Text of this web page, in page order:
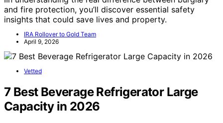
and fire protection, you’ll discover essential safety
insights that could save lives and property.
IRA Rollover to Gold Team
April 9, 2026
Vetted
7 Best Beverage Refrigerator Large
Capacity in 2026